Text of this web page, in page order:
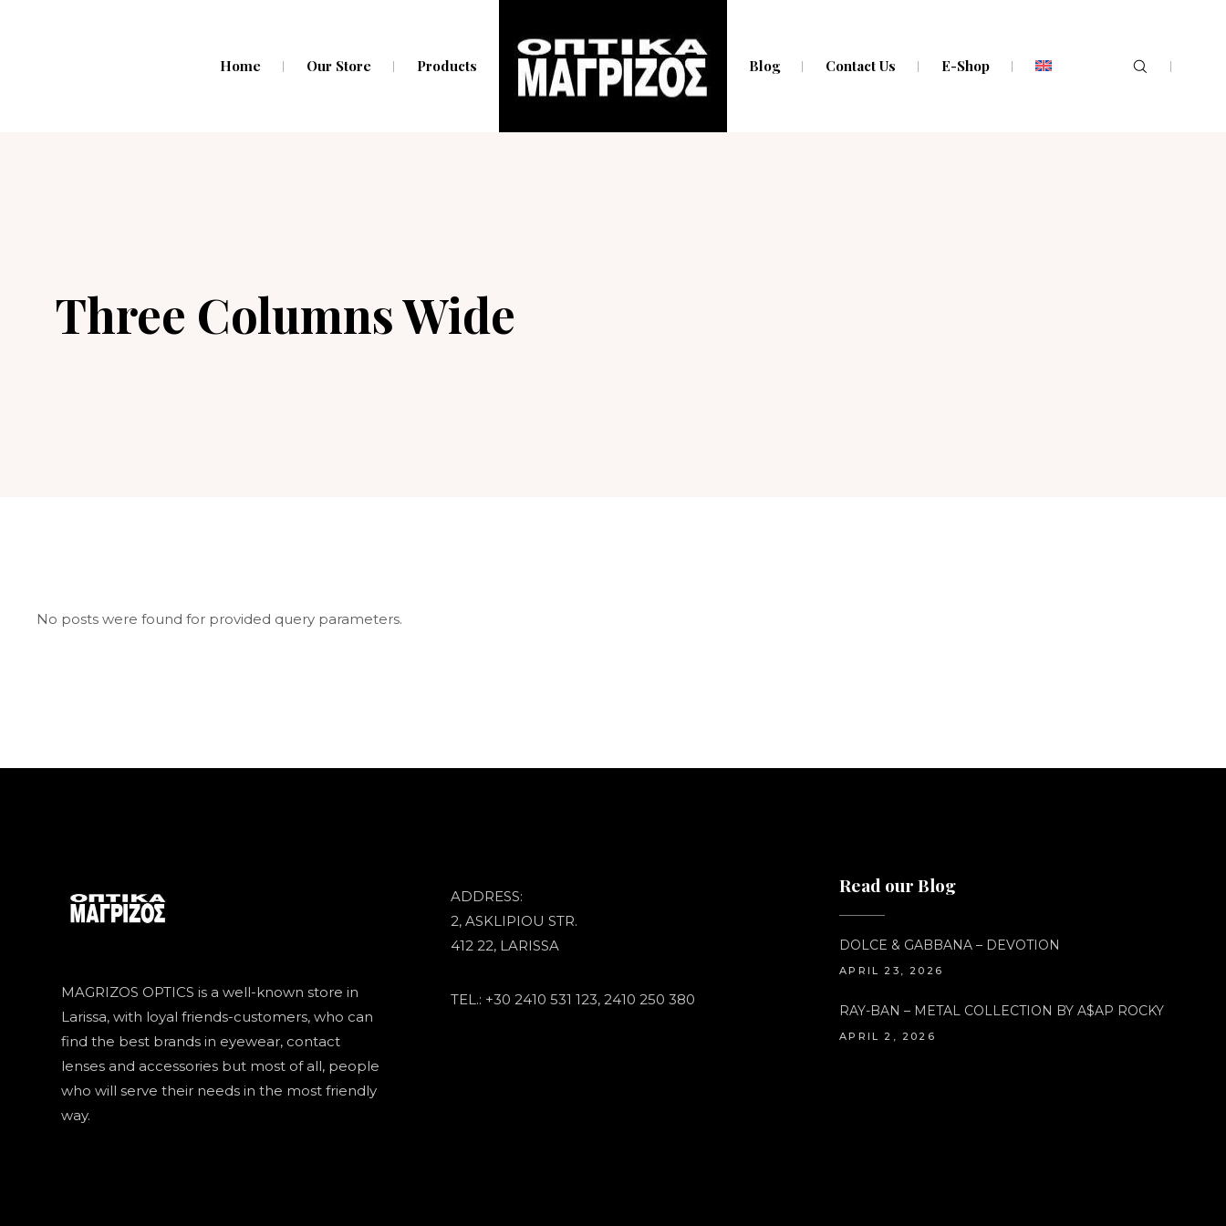
Home Our Store Products Blog Contact Us E-Shop
Three Columns Wide
No posts were found for provided query parameters.
MAGRIZOS OPTICS is a well-known store in
Larissa, with loyal friends-customers, who can
find the best brands in eyewear, contact
lenses and accessories but most of all, people
who will serve their needs in the most friendly
way.
ADDRESS:
2, ASKLIPIOU STR.
412 22, LARISSA
TEL.: +30 2410 531 123, 2410 250 380
Read our Blog
DOLCE & GABBANA – DEVOTION
APRIL 23, 2026
RAY-BAN – METAL COLLECTION BY A$AP ROCKY
APRIL 2, 2026